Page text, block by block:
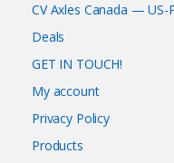
CV Axles Canada — US-
Deals
GET IN TOUCH!
My account
Privacy Policy
Products